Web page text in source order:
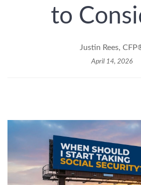
to
Justin Rees,
April 14, 2026